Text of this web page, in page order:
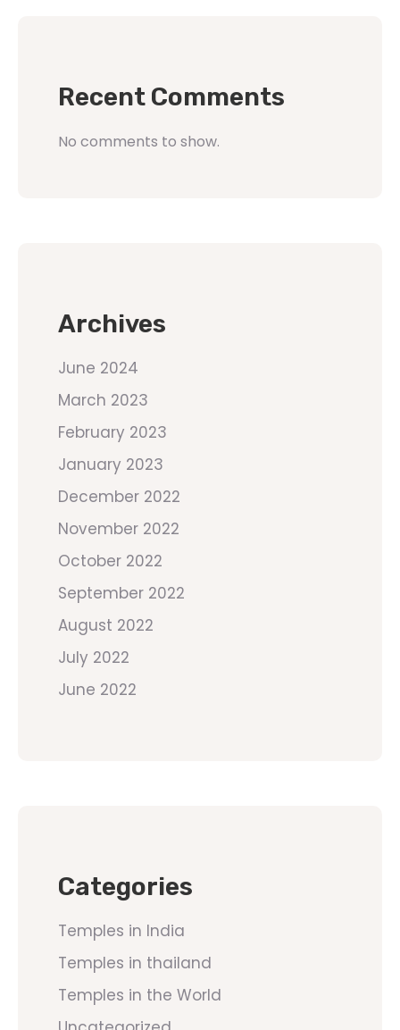
Recent Comments
No comments to show.
Archives
June 2024
March 2023
February 2023
January 2023
December 2022
November 2022
October 2022
September 2022
August 2022
July 2022
June 2022
Categories
Temples in India
Temples in thailand
Temples in the World